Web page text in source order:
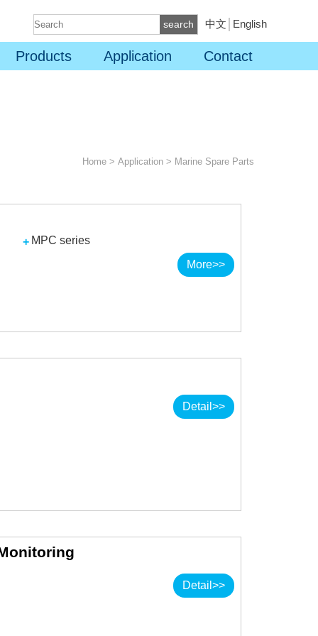
search 中文 English
Products Application Contact
Home > Application > Marine Spare Parts
MPC series
More>>
Detail>>
Detail>>